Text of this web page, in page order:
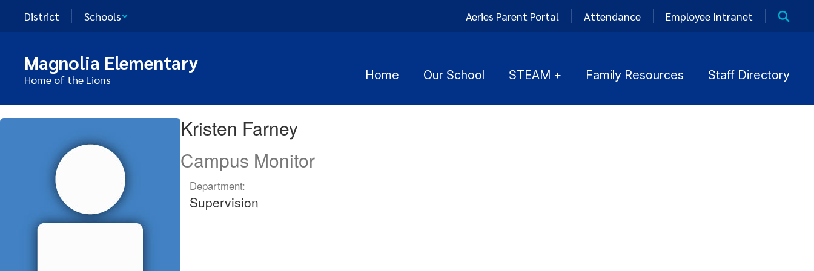
District Schools Aeries Parent Portal Attendance Employee Intranet
Magnolia Elementary
Home of the Lions Home Our School STEAM + Family Resources Staff Directory
Kristen,
Kristen Farney
Campus Monitor
Department:
Supervision